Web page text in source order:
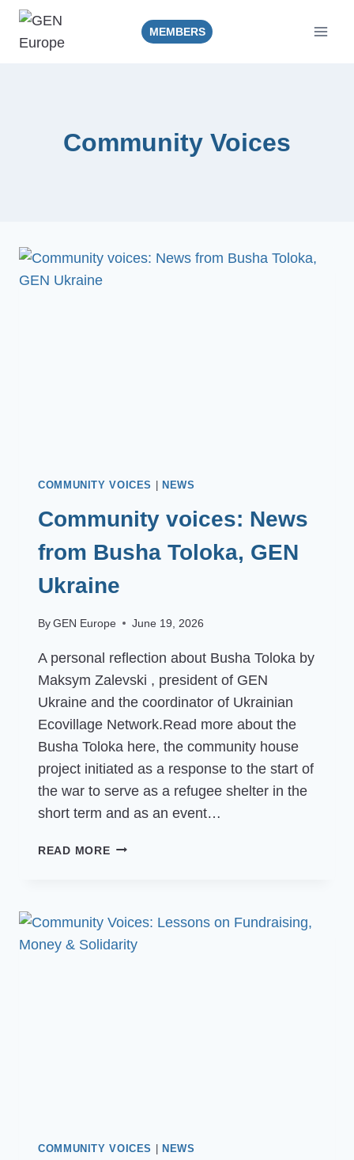
Skip
MEMBERS
Community Voices
COMMUNITY VOICES NEWS
Community voices: News
from Busha Toloka, GEN
Ukraine
ByGEN Europe June 19, 2026
A personal reflection about Busha Toloka by
Maksym Zalevski , president of GEN
Ukraine and the coordinator of Ukrainian
Ecovillage Network.Read more about the
Busha Toloka here, the community house
project initiated as a response to the start of
the war to serve as a refugee shelter in the
short term and as an event…
READ MORECOMMUNITY
BUSHA
TOLOKA,
GEN
COMMUNITY VOICES NEWS